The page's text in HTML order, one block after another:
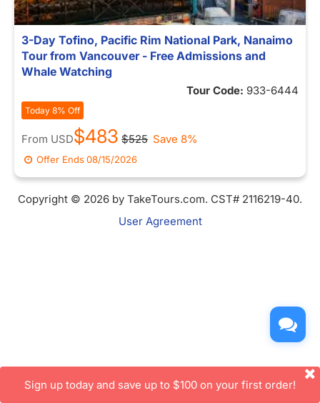
3-Day Tofino, Pacific Rim National Park, Nanaimo
Tour from Vancouver - Free Admissions and
Whale Watching
Tour Code: 933-6444
Today 8% Off
From USD$483 $525 Save 8%
Offer Ends08/15/2026
Copyright © 2026 by TakeTours.com. CST# 2116219-40.
User Agreement
Sign up today and save up to $100 on your first order!